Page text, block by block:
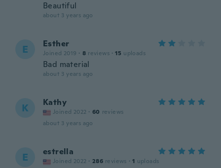
Beautiful
about 3 years ago
E Esther
Joined 2019 · 8 reviews · 15 uploads
Bad material
about 3 years ago
K Kathy
Joined 2022 · 60 reviews
about 3 years ago
E estrella
Joined 2022 · 286 reviews · 1 uploads